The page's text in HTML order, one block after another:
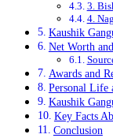
3.
4.
Kaushik
Net Worth
Awards and
Personal Life
Kaushik
Key Facts
Conclusion